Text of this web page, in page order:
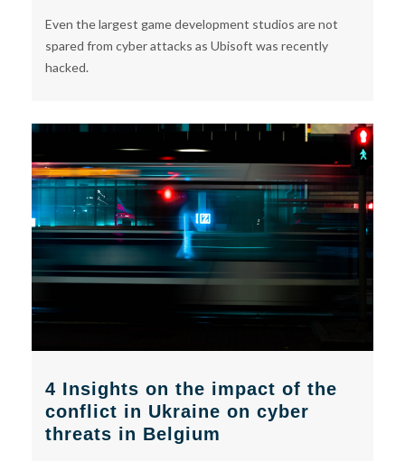
Even the largest game development studios are not
spared from cyber attacks as Ubisoft was recently
hacked.
4 Insights on the impact of the
conflict in Ukraine on cyber
threats in Belgium